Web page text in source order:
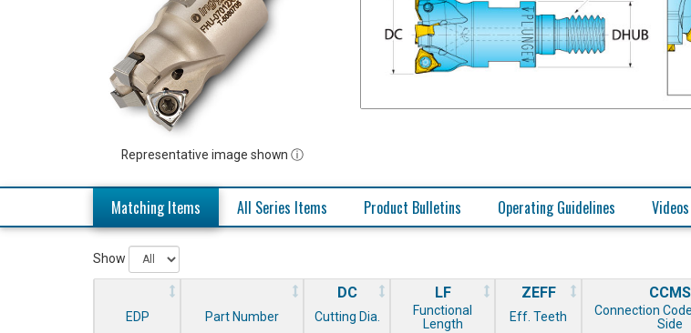
Representative image shown ⓘ
Matching Items All Series Items Product Bulletins Operating Guidelines Videos
Show
EDP Part Number
DC
Cutting Dia.
LF
Functional
Length
ZEFF
Eff. Teeth
CCMS
Connection
Side